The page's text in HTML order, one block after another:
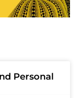
Personal